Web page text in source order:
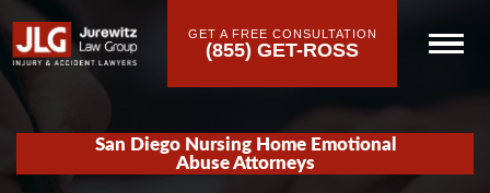
GET A FREE CONSULTATION
(855) GET-ROSS
San Diego Nursing Home Emotional
Abuse Attorneys